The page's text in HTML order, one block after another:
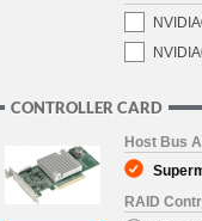
CONTROLLER CARD
Host Bus
RAID